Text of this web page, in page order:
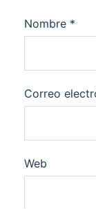
Nombre *
Correo
Web